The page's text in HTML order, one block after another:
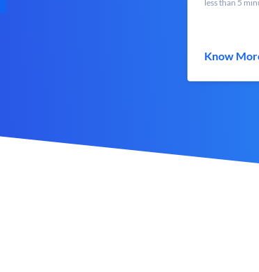
less than 5
Know